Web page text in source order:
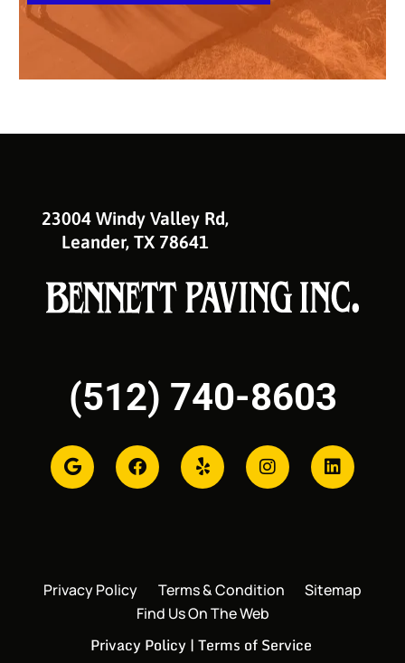
23004 Windy Valley Rd,
Leander, TX 78641
(512) 740-8603
Privacy Policy Terms & Condition
Sitemap
Find Us On The Web
Privacy Policy |Terms of Service